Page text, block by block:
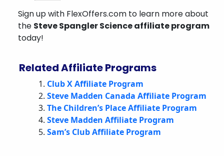
Sign up with FlexOffers.com to learn more about
the Steve Spangler Scienceaffiliate program
today!
Related Affiliate Programs
Club X Affiliate Program
Steve Madden Canada Affiliate Program
The Children’s Place Affiliate Program
Steve Madden Affiliate Program
Sam’s Club Affiliate Program